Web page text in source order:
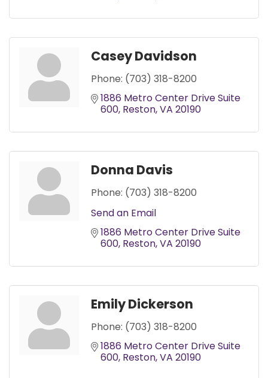
Casey Davidson
Phone: (703) 318-8200
1886 Metro Center Drive Suite
600 Reston VA 20190
Donna Davis
Phone: (703) 318-8200
Send an Email
1886 Metro Center Drive Suite
600 Reston VA 20190
Emily Dickerson
Phone: (703) 318-8200
1886 Metro Center Drive Suite
600 Reston VA 20190